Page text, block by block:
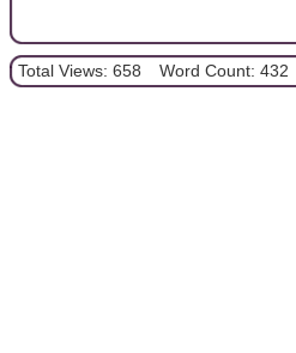
Total Views: 658 Word Count: 432